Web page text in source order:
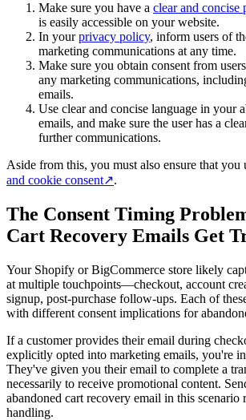
Make sure you have a clear and
is easily accessible on your website.
In yourprivacy policy, inform users of
marketing communications at any time.
Make sure you obtain consent from
any marketing communications,
emails.
Use clear and concise language in your
emails, and make sure the user has a
further communications.
Aside from this, you must also ensure that you
and cookie consent↗.
The Consent Timing
Cart Recovery Emails Get
Your Shopify or BigCommerce store likely
at multiple touchpoints—checkout, account
signup, post-purchase follow-ups. Each of
with different consent implications for
If a customer provides their email during
explicitly opted into marketing emails, you're
They've given you their email to complete a
necessarily to receive promotional content.
abandoned cart recovery email in this scenario
handling.